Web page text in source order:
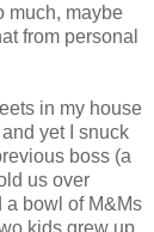
much, maybe
from personal
in my house
yet I snuck
boss (a
us over
a bowl of M&Ms
kids grew up